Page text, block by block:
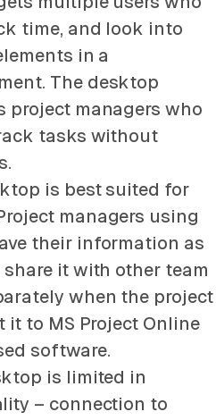
time, and look into
in a
The desktop
project managers who
tasks without
is best suited for
managers using
their information as
it with other team
when the project
it to MS Project Online
software.
is limited in
– connection to